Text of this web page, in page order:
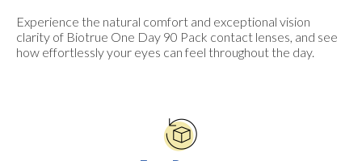
Experience the natural comfort and exceptional vision
clarity of Biotrue One Day 90 Pack contact lenses, and see
how effortlessly your eyes can feel throughout the day.